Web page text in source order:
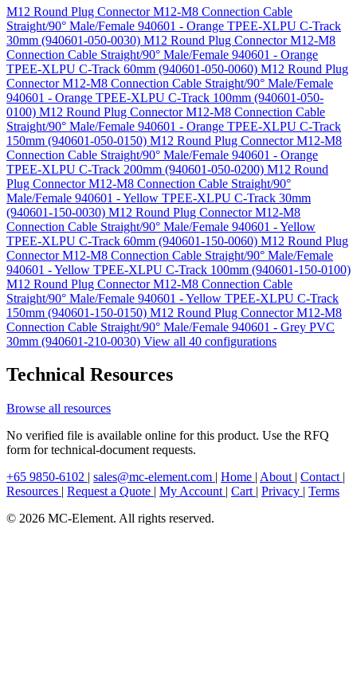
M12 Round Plug Connector M12-M8 Connection Cable
Straight/90° Male/Female 940601 - Orange TPEE-XLPU C-Track
30mm (940601-050-0030) M12 Round Plug Connector M12-M8
Connection Cable Straight/90° Male/Female 940601 - Orange
TPEE-XLPU C-Track 60mm (940601-050-0060) M12 Round Plug
Connector M12-M8 Connection Cable Straight/90° Male/Female
940601 - Orange TPEE-XLPU C-Track 100mm (940601-050-
0100) M12 Round Plug Connector M12-M8 Connection Cable
Straight/90° Male/Female 940601 - Orange TPEE-XLPU C-Track
150mm (940601-050-0150) M12 Round Plug Connector M12-M8
Connection Cable Straight/90° Male/Female 940601 - Orange
TPEE-XLPU C-Track 200mm (940601-050-0200) M12 Round
Plug Connector M12-M8 Connection Cable Straight/90°
Male/Female 940601 - Yellow TPEE-XLPU C-Track 30mm
(940601-150-0030) M12 Round Plug Connector M12-M8
Connection Cable Straight/90° Male/Female 940601 - Yellow
TPEE-XLPU C-Track 60mm (940601-150-0060) M12 Round Plug
Connector M12-M8 Connection Cable Straight/90° Male/Female
940601 - Yellow TPEE-XLPU C-Track 100mm (940601-150-0100)
M12 Round Plug Connector M12-M8 Connection Cable
Straight/90° Male/Female 940601 - Yellow TPEE-XLPU C-Track
150mm (940601-150-0150) M12 Round Plug Connector M12-M8
Connection Cable Straight/90° Male/Female 940601 - Grey PVC
30mm (940601-210-0030) View all 40 configurations
Technical Resources
Browse all resources
No verified file is available online for this product. Use the RFQ
form for technical-document requests.
+65 9850-6102 | sales@mc-element.com | Home | About | Contact |
Resources | Request a Quote | My Account | Cart | Privacy | Terms
© 2026 MC-Element. All rights reserved.